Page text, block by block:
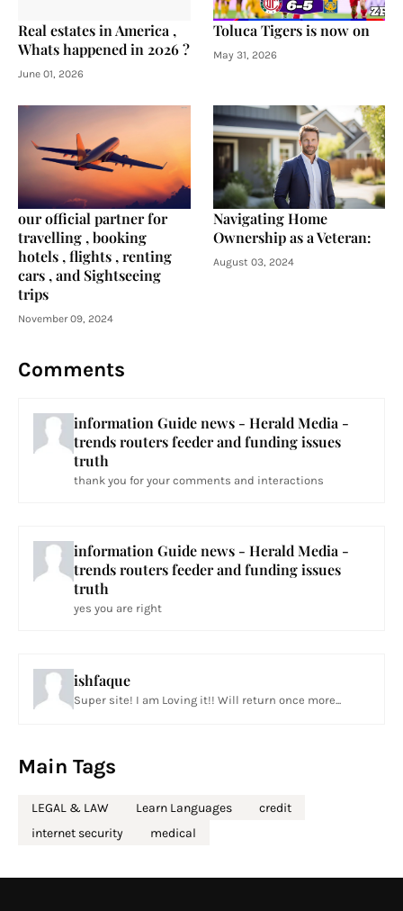
Real estates in America ,
Whats happened in 2026 ?
June 01, 2026
Toluca Tigers is now on
May 31, 2026
our official partner for
travelling , booking
hotels , flights , renting
cars , and Sightseeing
trips
November 09, 2024
Navigating Home
Ownership as a Veteran:
August 03, 2024
Comments
information Guide news - Herald Media -
trends routers feeder and funding issues
truth
thank you for your comments and interactions
information Guide news - Herald Media -
trends routers feeder and funding issues
truth
yes you are right
ishfaque
Super site! I am Loving it!! Will return once more...
Main Tags
LEGAL & LAW Learn Languages
credit
internet security
medical